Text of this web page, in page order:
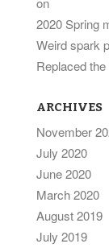
2020 Spring
Weird spark
Replaced the
ARCHIVES
November
July 2020
June 2020
March 2020
August 2019
July 2019